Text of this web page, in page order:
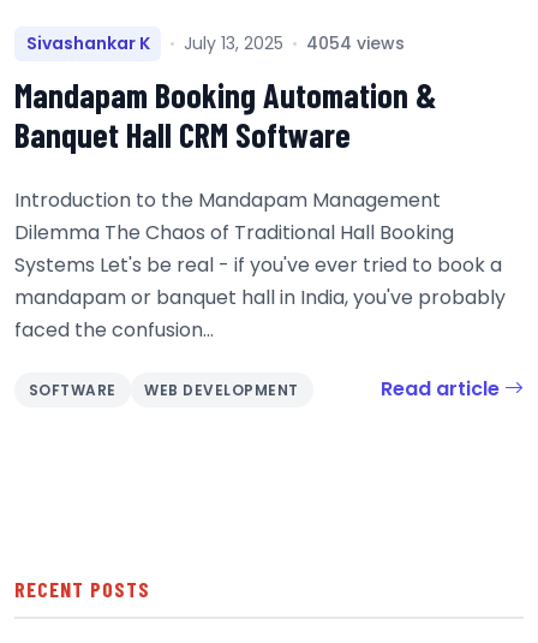
Sivashankar K July 13, 2025 4054 views
Mandapam Booking Automation &
Banquet Hall CRM Software
Introduction to the Mandapam Management
Dilemma The Chaos of Traditional Hall Booking
Systems Let's be real - if you've ever tried to book a
mandapam or banquet hall in India, you've probably
faced the confusion...
SOFTWARE WEB DEVELOPMENT Read article
RECENT POSTS